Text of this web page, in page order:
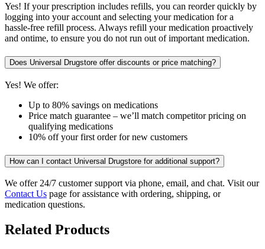
Yes! If your prescription includes refills, you can reorder quickly by
logging into your account and selecting your medication for a
hassle-free refill process. Always refill your medication proactively
and ontime, to ensure you do not run out of important medication.
Does Universal Drugstore offer discounts or price matching?
Yes! We offer:
Up to 80% savings on medications
Price match guarantee – we’ll match competitor pricing on
qualifying medications
10% off your first order for new customers
How can I contact Universal Drugstore for additional support?
We offer 24/7 customer support via phone, email, and chat. Visit our
Contact Us page for assistance with ordering, shipping, or
medication questions.
Related Products